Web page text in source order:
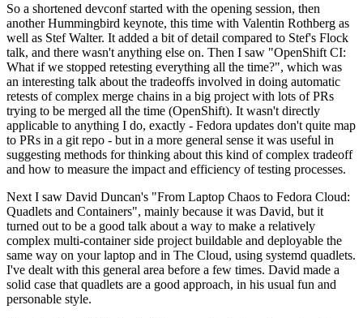
So a shortened devconf started with the opening session, then
another Hummingbird keynote, this time with Valentin Rothberg as
well as Stef Walter. It added a bit of detail compared to Stef's Flock
talk, and there wasn't anything else on. Then I saw "OpenShift CI:
What if we stopped retesting everything all the time?", which was
an interesting talk about the tradeoffs involved in doing automatic
retests of complex merge chains in a big project with lots of PRs
trying to be merged all the time (OpenShift). It wasn't directly
applicable to anything I do, exactly - Fedora updates don't quite map
to PRs in a git repo - but in a more general sense it was useful in
suggesting methods for thinking about this kind of complex tradeoff
and how to measure the impact and efficiency of testing processes.
Next I saw David Duncan's "From Laptop Chaos to Fedora Cloud:
Quadlets and Containers", mainly because it was David, but it
turned out to be a good talk about a way to make a relatively
complex multi-container side project buildable and deployable the
same way on your laptop and in The Cloud, using systemd quadlets.
I've dealt with this general area before a few times. David made a
solid case that quadlets are a good approach, in his usual fun and
personable style.